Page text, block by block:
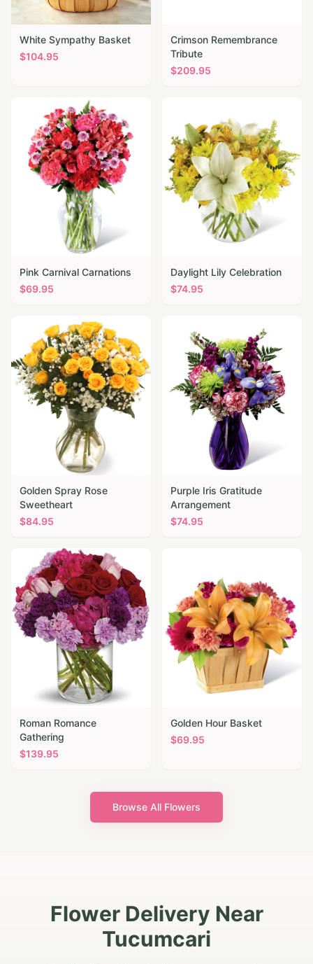
White Sympathy Basket
$104.95
Crimson Remembrance
Tribute
$209.95
Pink Carnival Carnations
$69.95
Daylight Lily Celebration
$74.95
Golden Spray Rose
Sweetheart
$84.95
Purple Iris Gratitude
Arrangement
$74.95
Roman Romance
Gathering
$139.95
Golden Hour Basket
$69.95
Browse All Flowers
Flower Delivery Near
Tucumcari